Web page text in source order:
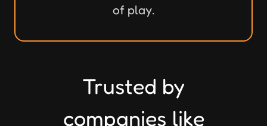
of play.
Trusted by
companies like